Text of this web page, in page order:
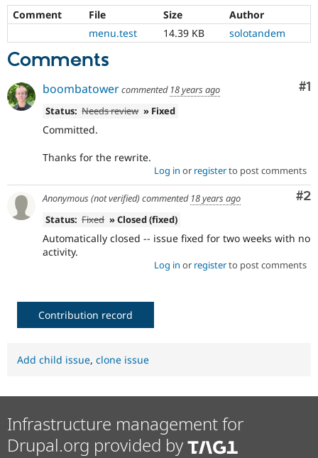
Drupal for
Drupal for
Themes
Security
Newsletters
Drupal
Comment File Size
Author
menu.test
14.39 KB solotandem
Comments
#1
boombatowercommented 18 years ago
Status: Needs review » Fixed
Committed.
Thanks for the rewrite.
Log in or registerto post comments
#2
Anonymous (not verified)commented 18 years ago
Status: Fixed » Closed (fixed)
Automatically closed -- issue fixed for two weeks with no
activity.
Log in or registerto post comments
Contribution record
Add child issue, clone issue
Infrastructure management for
Drupal.org provided by